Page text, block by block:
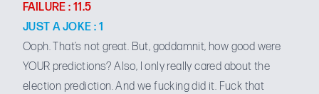
FAILURE : 11.5
JUST A JOKE : 1
Ooph. That’s not great. But, goddamnit, how good were
YOUR predictions? Also, I only really cared about the
election prediction. And we fucking did it. Fuck that